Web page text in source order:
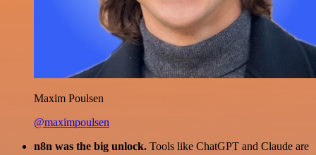
Maxim Poulsen
@maximpoulsen
n8n was the big unlock. Tools like ChatGPT and Claude are